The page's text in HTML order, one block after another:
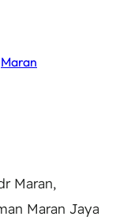
Maran
Maran,
Maran Jaya